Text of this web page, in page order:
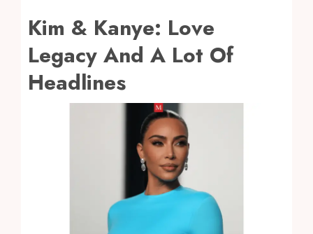
Kim & Kanye: Love
Legacy And A Lot Of
Headlines